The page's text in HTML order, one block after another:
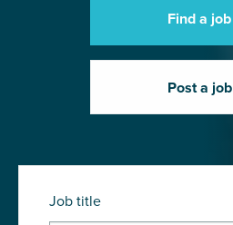
Find a job
Post a job
Job title